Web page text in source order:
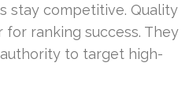
stay competitive. Quality
ranking success. They
to target high-